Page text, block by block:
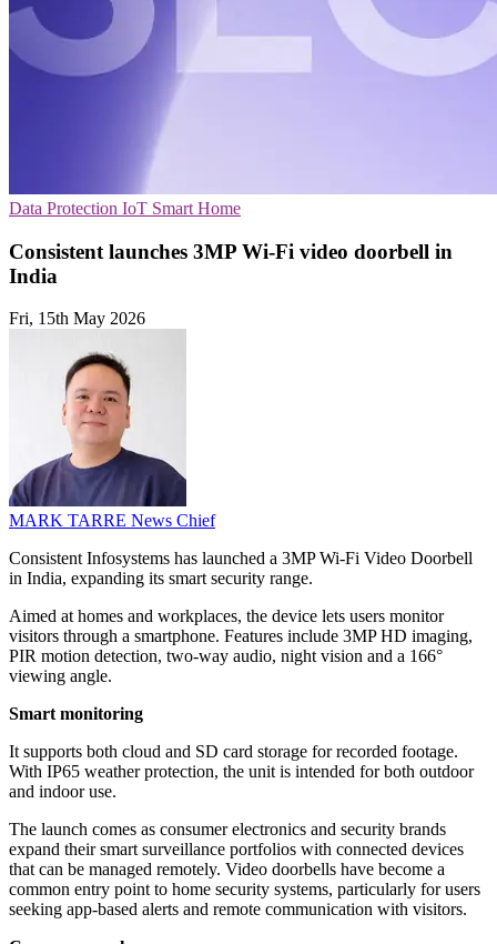
Data Protection IoT Smart Home
Consistent launches 3MP Wi-Fi video doorbell in
India
Fri, 15th May 2026
MARK TARRE News Chief
Consistent Infosystems has launched a 3MP Wi-Fi Video Doorbell
in India, expanding its smart security range.
Aimed at homes and workplaces, the device lets users monitor
visitors through a smartphone. Features include 3MP HD imaging,
PIR motion detection, two-way audio, night vision and a 166°
viewing angle.
Smart monitoring
It supports both cloud and SD card storage for recorded footage.
With IP65 weather protection, the unit is intended for both outdoor
and indoor use.
The launch comes as consumer electronics and security brands
expand their smart surveillance portfolios with connected devices
that can be managed remotely. Video doorbells have become a
common entry point to home security systems, particularly for users
seeking app-based alerts and remote communication with visitors.